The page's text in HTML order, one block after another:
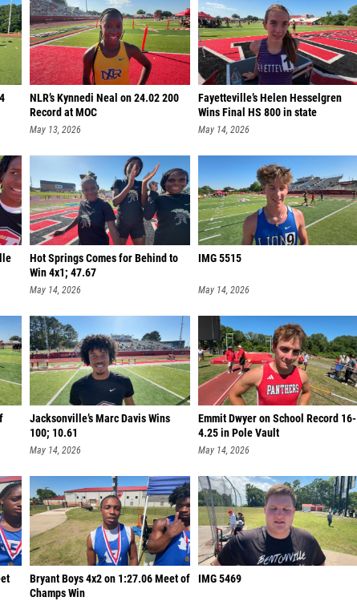
NLR’s Kynnedi Neal on 24.02 200
Record at MOC
May 13, 2026
Fayetteville’s Helen Hesselgren
Wins Final HS 800 in state
May 14, 2026
Hot Springs Comes for Behind to
Win 4x1; 47.67
May 14, 2026
IMG 5515
May 14, 2026
Jacksonville’s Marc Davis Wins
100; 10.61
May 14, 2026
Emmit Dwyer on School Record 16-
4.25 in Pole Vault
May 14, 2026
Bryant Boys 4x2 on 1:27.06 Meet of
Champs Win
IMG 5469